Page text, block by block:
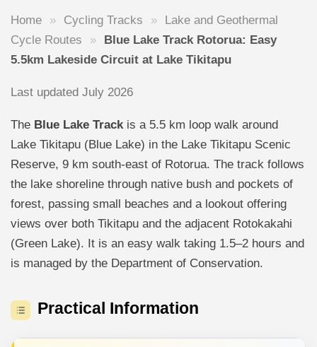
Home » Cycling Tracks »
Lake and Geothermal
Cycle Routes
»
Blue Lake Track Rotorua: Easy
5.5km Lakeside Circuit at Lake Tikitapu
Last updated July 2026
The Blue Lake Trackis a 5.5 km loop walk around
Lake Tikitapu (Blue Lake) in the Lake Tikitapu Scenic
Reserve, 9 km south-east of Rotorua. The track follows
the lake shoreline through native bush and pockets of
forest, passing small beaches and a lookout offering
views over both Tikitapu and the adjacent Rotokakahi
(Green Lake). It is an easy walk taking 1.5–2 hours and
is managed by the Department of Conservation.
Practical Information